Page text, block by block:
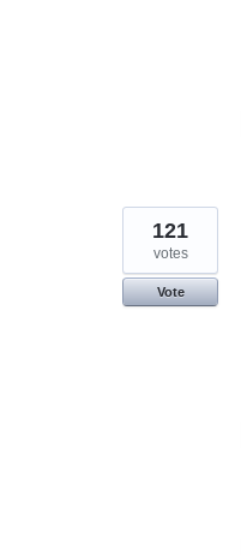
121
votes
Vote